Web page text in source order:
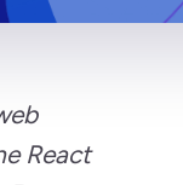
React